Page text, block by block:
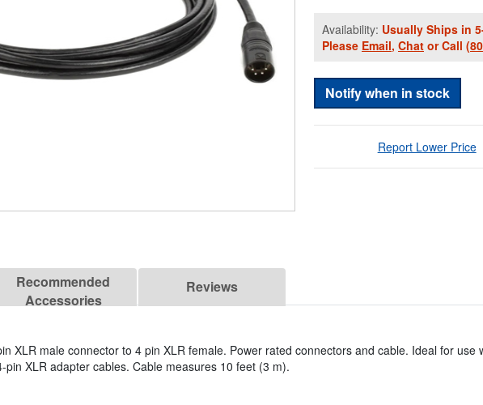
Availability: Usually Ships in
Please Email, Chat or Call
Notify when in stock
Report Lower Price
Recommended
Accessories
Reviews
XLR male connector to 4 pin XLR female. Power rated connectors and cable. Ideal for use
XLR adapter cables. Cable measures 10 feet (3 m).